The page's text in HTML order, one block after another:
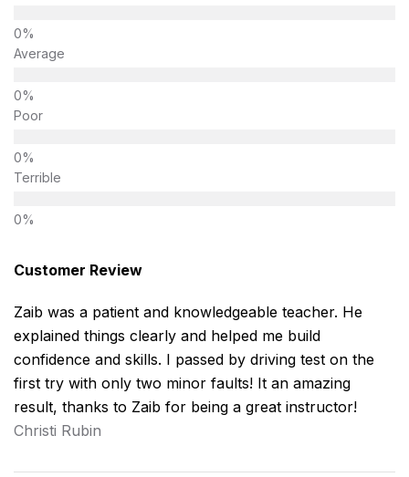
Average
Poor
Terrible
Customer Review
Zaib was a patient and knowledgeable teacher. He
explained things clearly and helped me build
confidence and skills. I passed by driving test on the
first try with only two minor faults! It an amazing
result, thanks to Zaib for being a great instructor!
Christi Rubin